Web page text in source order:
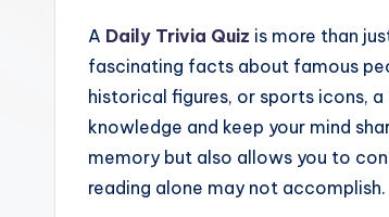
A Daily Trivia Quiz is more than
fascinating facts about famous
historical figures, or sports icons,
knowledge and keep your mind
memory but also allows you to
reading alone may not accomplish.